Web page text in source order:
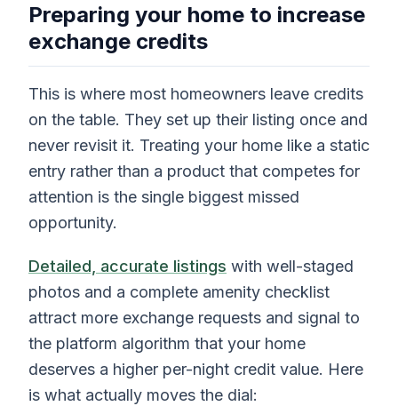
Preparing your home to increase
exchange credits
This is where most homeowners leave credits
on the table. They set up their listing once and
never revisit it. Treating your home like a static
entry rather than a product that competes for
attention is the single biggest missed
opportunity.
Detailed, accurate listings with well-staged
photos and a complete amenity checklist
attract more exchange requests and signal to
the platform algorithm that your home
deserves a higher per-night credit value. Here
is what actually moves the dial: